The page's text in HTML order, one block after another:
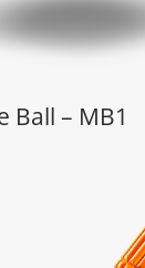
Ball – MB1